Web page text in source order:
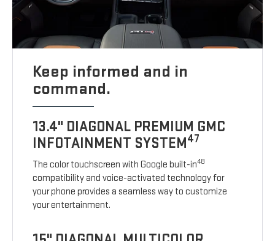
Keep informed and in
command.
13.4" DIAGONAL PREMIUM GMC
INFOTAINMENT SYSTEM47
The color touchscreen with Google built-in48
compatibility and voice-activated technology for
your phone provides a seamless way to customize
your entertainment.